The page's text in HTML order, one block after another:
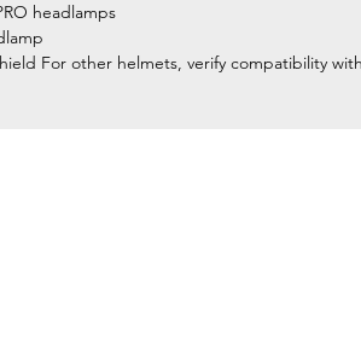
headlamps
For other helmets, verify compatibility